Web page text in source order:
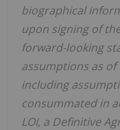
biographical
upon signing of
forward-looking
assumptions as
including
consummated in
LOI, a Definitive